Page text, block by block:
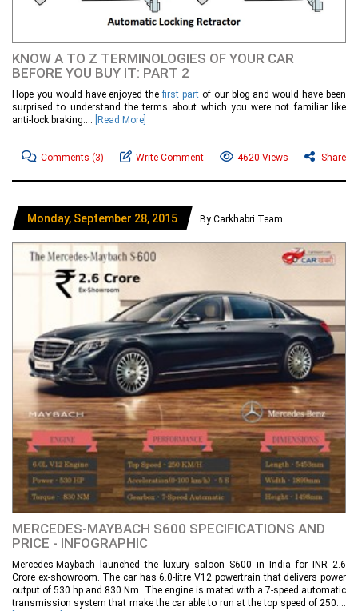
KNOW A TO Z TERMINOLOGIES OF YOUR CAR
BEFORE YOU BUY IT: PART 2
Hope you would have enjoyed thefirst part of our blog and would have been
surprised to understand the terms about which you were not familiar like
anti-lock braking....
[Read More]
Comments (3) Write Comment 4620 Views Share
Monday, September 28, 2015 By Carkhabri Team
MERCEDES-MAYBACH S600 SPECIFICATIONS AND
PRICE - INFOGRAPHIC
Mercedes-Maybach launched the luxury saloon S600 in India for INR 2.6
Crore ex-showroom. The car has 6.0-litre V12 powertrain that delivers power
output of 530 hp and 830 Nm. The engine is mated with a 7-speed automatic
transmission system that make the car able to run at the top speed of 250....